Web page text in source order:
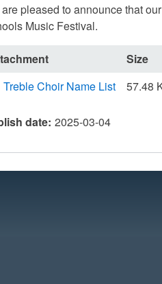
pleased to announce that
Music Festival.
Size
Treble Choir Name List
57.48
date 2025-03-04